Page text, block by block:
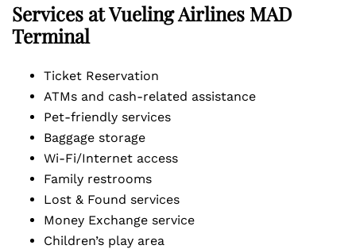
Services at Vueling Airlines MAD
Terminal
Ticket Reservation
ATMs and cash-related assistance
Pet-friendly services
Baggage storage
Wi-Fi/Internet access
Family restrooms
Lost & Found services
Money Exchange service
Children’s play area